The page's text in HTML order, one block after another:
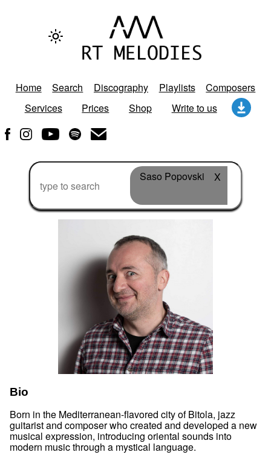
Home Search Discography Playlists
Composers
Services
Prices Shop Write to us
Saso Popovski X
Bio
Born in the Mediterranean-flavored city of Bitola, jazz
guitarist and composer who created and developed a new
musical expression, introducing oriental sounds into
modern music through a mystical language.